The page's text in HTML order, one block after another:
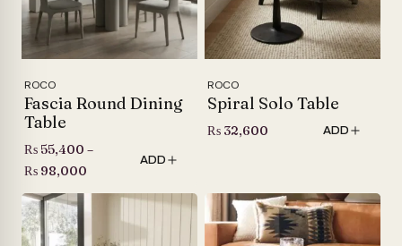
ROCO
Fascia Round Dining
Table
₨ 55,400 –
₨ 98,000
range:
through
ADD
ROCO
Spiral Solo Table
₨ 32,600 ADD